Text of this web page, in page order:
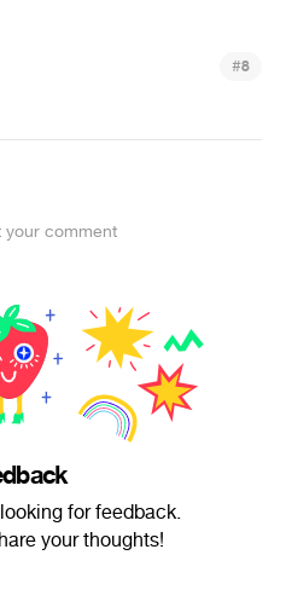
#8
your comment
for feedback.
your thoughts!